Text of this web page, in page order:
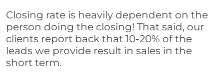
Closing rate is heavily dependent on the
person doing the closing! That said, our
clients report back that 10-20% of the
leads we provide result in sales in the
short term.